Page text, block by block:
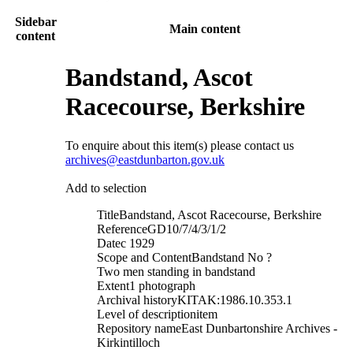
Sidebar
content
Main content
Bandstand, Ascot
Racecourse, Berkshire
To enquire about this item(s) please contact us
archives@eastdunbarton.gov.uk
Add to selection
TitleBandstand, Ascot Racecourse, Berkshire
ReferenceGD10/7/4/3/1/2
Datec 1929
Scope and ContentBandstand No ?
Two men standing in bandstand
Extent1 photograph
Archival historyKITAK:1986.10.353.1
Level of descriptionitem
Repository nameEast Dunbartonshire Archives -
Kirkintilloch